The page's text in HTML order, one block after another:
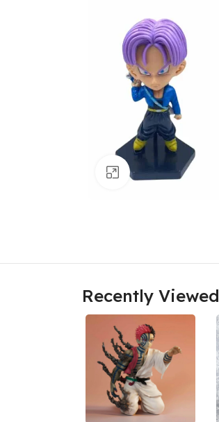
Click to enlarge
Recently Viewed